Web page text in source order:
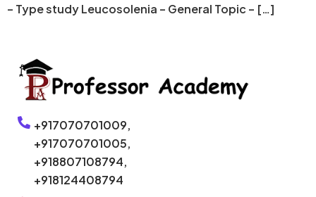
– Type study Leucosolenia – General Topic – […]
+917070701009,
+917070701005,
+918807108794,
+918124408794